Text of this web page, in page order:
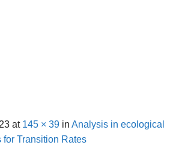
at 145 × 39 in Analysis in ecological
for Transition Rates